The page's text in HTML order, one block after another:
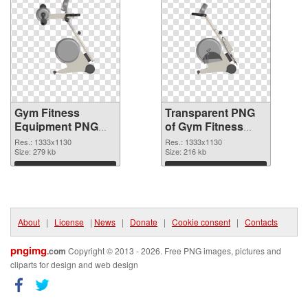
Gym Fitness
Equipment PNG
picture 1333x1130
PNG image
Res.: 1333x1130
Size: 279 kb
Download
Transparent PNG
of Gym Fitness
Equipment
1333x1130
Res.: 1333x1130
Size: 216 kb
Download
About | License | News | Donate | Cookie consent | Contacts
pngimg.com Copyright © 2013 - 2026. Free PNG images, pictures and
cliparts for design and web design